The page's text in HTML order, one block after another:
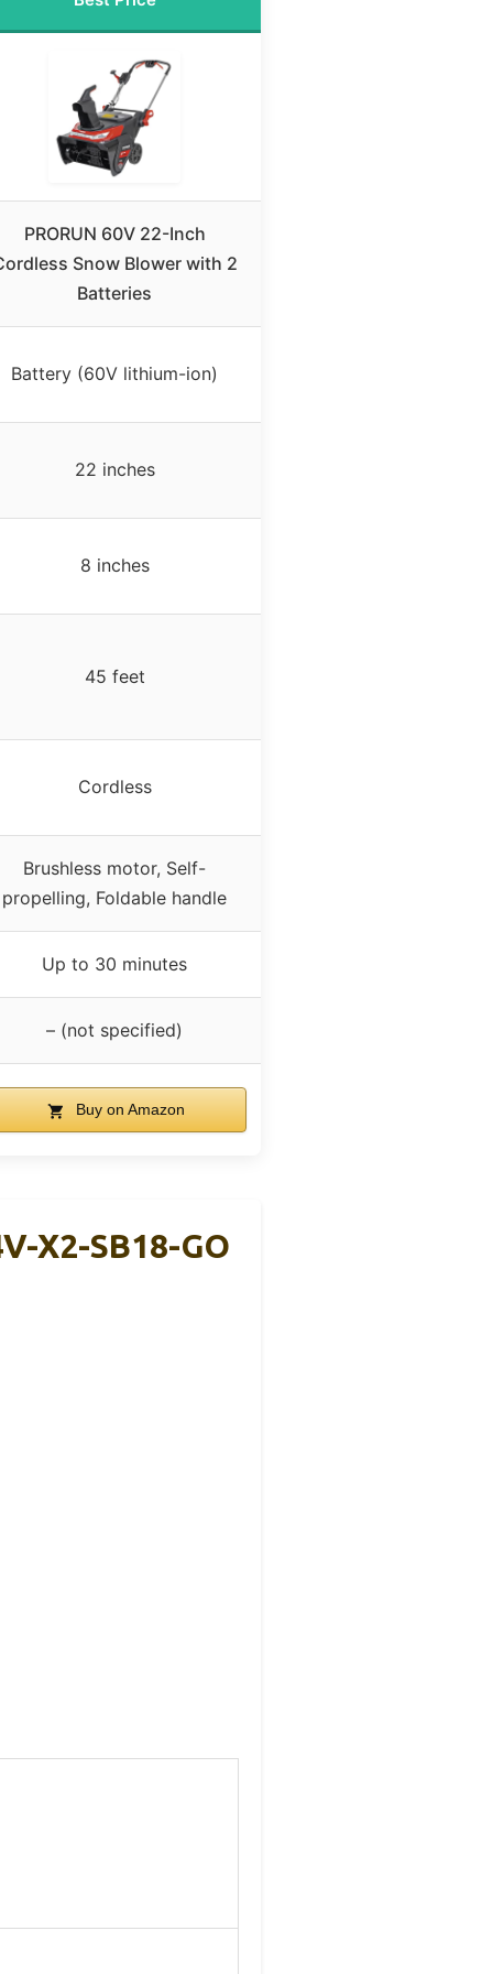
PRORUN 60V 22-Inch
Snow Blower with 2
Batteries
Battery (60V lithium-ion)
22 inches
8 inches
45 feet
Cordless
Brushless motor, Self-
propelling, Foldable handle
Up to 30 minutes
– (not specified)
Buy on Amazon
X2-SB18-GO